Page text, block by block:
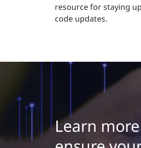
resource for staying
code updates.
Learn